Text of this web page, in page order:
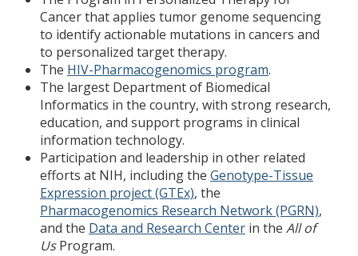
Cancer that applies tumor genome sequencing
to identify actionable mutations in cancers and
to personalized target therapy.
The HIV-Pharmacogenomics program.
The largest Department of Biomedical
Informatics in the country, with strong research,
education, and support programs in clinical
information technology.
Participation and leadership in other related
efforts at NIH, including the Genotype-Tissue
Expression project (GTEx), the
Pharmacogenomics Research Network (PGRN),
and the Data and Research Center in the All of
UsProgram.